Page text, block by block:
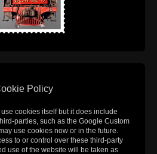
Policy
cookies itself but it does include
parties, such as the Google Custom
use cookies now or in the future.
to or control over these third-party
use of the website will be taken as